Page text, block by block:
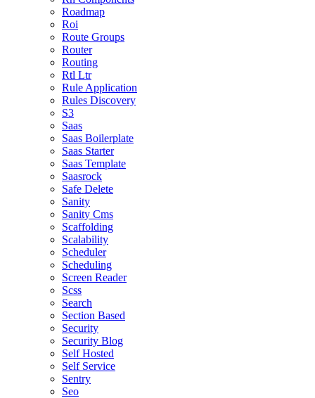
Roadmap
Roi
Route Groups
Router
Routing
Rtl Ltr
Rule Application
Rules Discovery
S3
Saas
Saas Boilerplate
Saas Starter
Saas Template
Saasrock
Safe Delete
Sanity
Sanity Cms
Scaffolding
Scalability
Scheduler
Scheduling
Screen Reader
Scss
Search
Section Based
Security
Security Blog
Self Hosted
Self Service
Sentry
Seo